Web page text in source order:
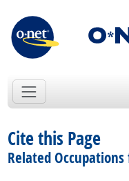
Cite this Page
Related